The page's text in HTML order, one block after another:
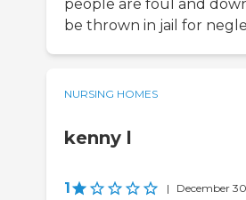
people are foul and
be thrown in jail for
NURSING HOMES
kenny l
1 | December